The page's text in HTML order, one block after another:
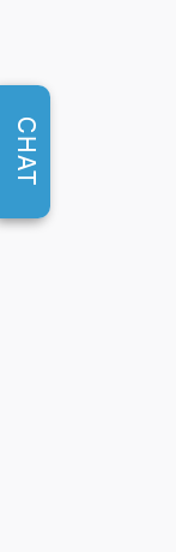
CHAT